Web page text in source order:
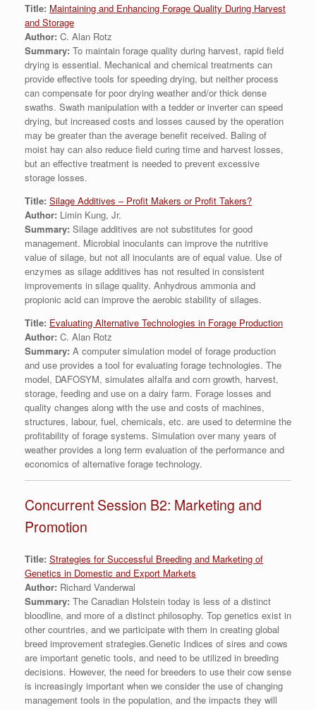
Title: Maintaining and Enhancing Forage Quality During Harvest
and Storage
Author: C. Alan Rotz
Summary: To maintain forage quality during harvest, rapid field
drying is essential. Mechanical and chemical treatments can
provide effective tools for speeding drying, but neither process
can compensate for poor drying weather and/or thick dense
swaths. Swath manipulation with a tedder or inverter can speed
drying, but increased costs and losses caused by the operation
may be greater than the average benefit received. Baling of
moist hay can also reduce field curing time and harvest losses,
but an effective treatment is needed to prevent excessive
storage losses.
Title: Silage Additives – Profit Makers or Profit Takers?
Author: Limin Kung, Jr.
Summary: Silage additives are not substitutes for good
management. Microbial inoculants can improve the nutritive
value of silage, but not all inoculants are of equal value. Use of
enzymes as silage additives has not resulted in consistent
improvements in silage quality. Anhydrous ammonia and
propionic acid can improve the aerobic stability of silages.
Title: Evaluating Alternative Technologies in Forage Production
Author: C. Alan Rotz
Summary: A computer simulation model of forage production
and use provides a tool for evaluating forage technologies. The
model, DAFOSYM, simulates alfalfa and corn growth, harvest,
storage, feeding and use on a dairy farm. Forage losses and
quality changes along with the use and costs of machines,
structures, labour, fuel, chemicals, etc. are used to determine the
profitability of forage systems. Simulation over many years of
weather provides a long term evaluation of the performance and
economics of alternative forage technology.
Concurrent Session B2: Marketing and
Promotion
Title: Strategies for Successful Breeding and Marketing of
Genetics in Domestic and Export Markets
Author: Richard Vanderwal
Summary: The Canadian Holstein today is less of a distinct
bloodline, and more of a distinct philosophy. Top genetics exist in
other countries, and we participate with them in creating global
breed improvement strategies.Genetic Indices of sires and cows
are important genetic tools, and need to be utilized in breeding
decisions. However, the need for breeders to use their cow sense
is increasingly important when we consider the use of changing
management tools in the population, and the impacts they will